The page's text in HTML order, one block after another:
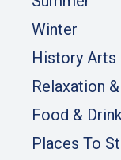
Winter
History Arts
Relaxation
Food &
Places To